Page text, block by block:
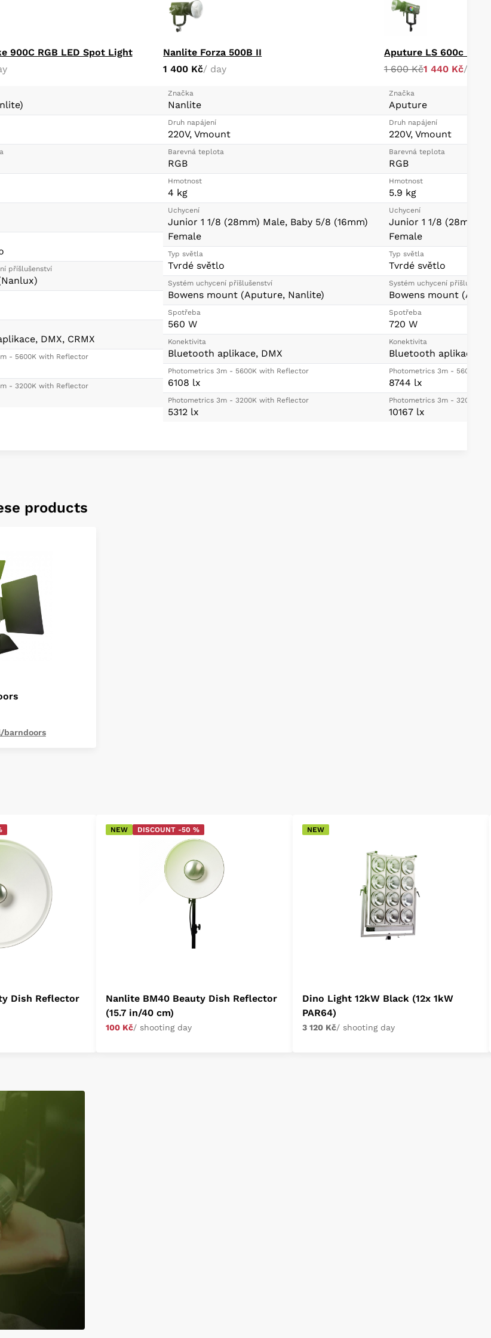
900C RGB LED Spot Light
příšlušenství
DMX, CRMX
- 5600K with Reflector
- 3200K with Reflector
Nanlite Forza 500B II
1 400 Kč/ day
Značka
Nanlite
Druh napájení
220V, Vmount
Barevná teplota
RGB
Hmotnost
4 kg
Uchycení
Junior 1 1/8 (28mm) Male, Baby 5/8 (16mm)
Female
Typ světla
Tvrdé světlo
Systém uchycení příšlušenství
Bowens mount (Aputure, Nanlite)
Spotřeba
560 W
Konektivita
Bluetooth aplikace, DMX
Photometrics 3m - 5600K with Reflector
6108 lx
Photometrics 3m - 3200K with Reflector
5312 lx
1 600 Kč1 440 Kč/ day
Značka
Aputure
Druh napájení
220V, Vmount
Barevná teplota
RGB
Hmotnost
5.9 kg
Uchycení
Junior 1 1/8 (28mm)
Female
Typ světla
Tvrdé světlo
Systém uchycení
Bowens mount
Spotřeba
720 W
Konektivita
Bluetooth aplikace,
Photometrics 3m - 5600K
8744 lx
Photometrics 3m - 3200K
10167 lx
products
barndoors
Dish Reflector
NEW DISCOUNT -50 %
Nanlite BM40 Beauty Dish Reflector
(15.7 in/40 cm)
100 Kč/ shooting day
NEW
Dino Light 12kW Black (12x 1kW
PAR64)
3 120 Kč/ shooting day